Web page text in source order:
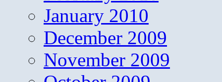
January 2010
December 2009
November 2009